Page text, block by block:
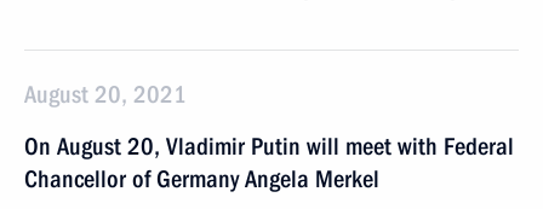
August 20, 2021
On August 20, Vladimir Putin will meet with Federal
Chancellor of Germany Angela Merkel